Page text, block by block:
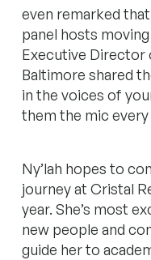
even remarked
panel hosts
Executive Director
Baltimore shared
in the voices of
them the mic every
Ny’lah hopes to
journey at Cristal
year. She’s most
new people and
guide her to